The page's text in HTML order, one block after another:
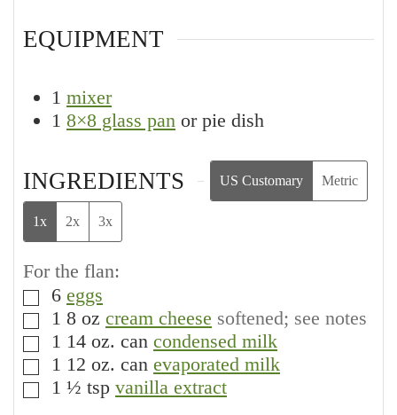
EQUIPMENT
1 mixer
1 8×8 glass pan or pie dish
INGREDIENTS US Customary Metric
1x 2x 3x
For the flan:
▢
6 eggs
▢
1 8 oz cream cheese softened; see notes
▢
1 14 oz. can condensed milk
▢
1 12 oz. can evaporated milk
▢
1 ½ tsp vanilla extract